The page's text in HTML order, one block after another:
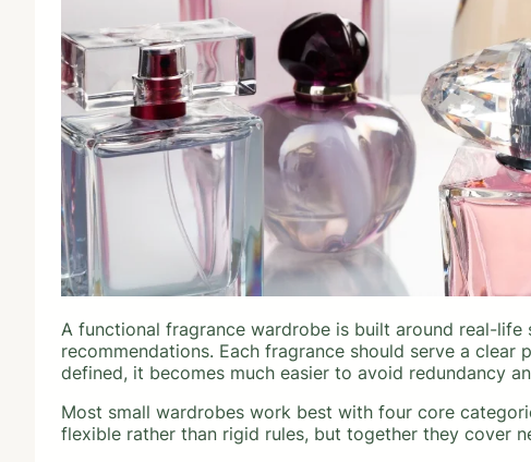
A functional fragrance wardrobe is built around real-
recommendations. Each fragrance should serve a
defined, it becomes much easier to avoid redundancy
Most small wardrobes work best with four core
flexible rather than rigid rules, but together they cover